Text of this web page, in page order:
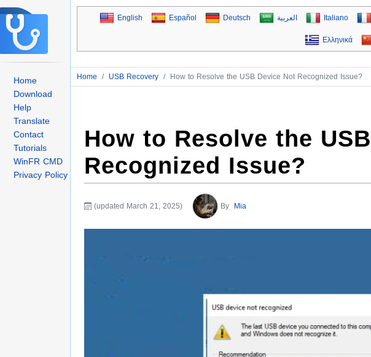
Home
Download
Help
Translate
Contact
Tutorials
WinFR CMD
Privacy Policy
English Español Deutsch العربية Italiano
Ελληνικά
Home / USB Recovery / How to Resolve the USB Device Not Recognized Issue?
How to Resolve the
Recognized Issue?
(updated March 21, 2025) By Mia